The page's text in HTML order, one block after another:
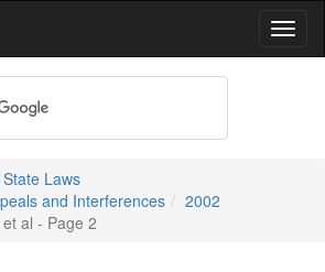
Laws
and Interferences
2002
al - Page 2